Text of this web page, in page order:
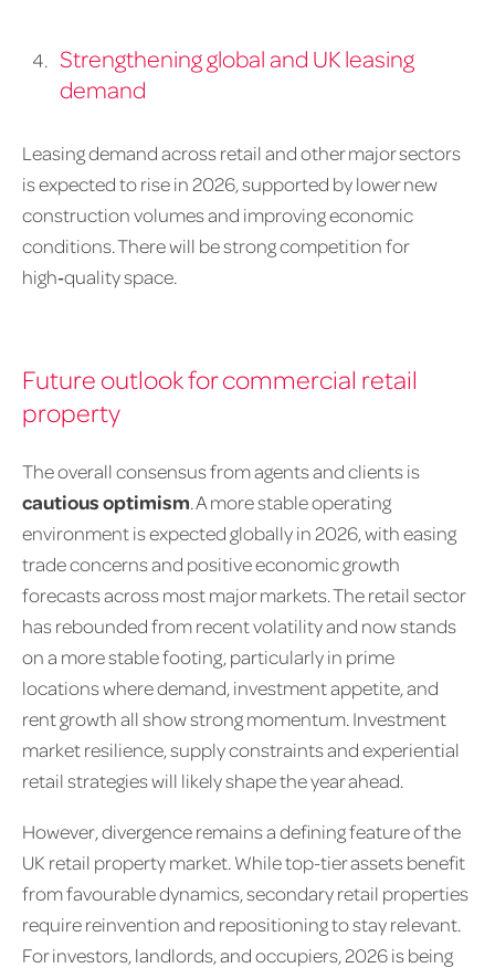
Strengthening global and UK leasing
demand
Leasing demand across retail and other major sectors
is expected to rise in 2026, supported by lower new
construction volumes and improving economic
conditions. There will be strong competition for
high‑quality space.
Future outlook for commercial retail
property
The overall consensus from agents and clients is
cautious optimism. A more stable operating
environment is expected globally in 2026, with easing
trade concerns and positive economic growth
forecasts across most major markets. The retail sector
has rebounded from recent volatility and now stands
on a more stable footing, particularly in prime
locations where demand, investment appetite, and
rent growth all show strong momentum. Investment
market resilience, supply constraints and experiential
retail strategies will likely shape the year ahead.
However, divergence remains a defining feature of the
UK retail property market. While top-tier assets benefit
from favourable dynamics, secondary retail properties
require reinvention and repositioning to stay relevant.
For investors, landlords, and occupiers, 2026 is being